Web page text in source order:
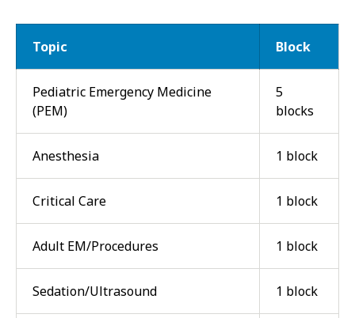
Topic Block
Pediatric Emergency Medicine
(PEM)
5
blocks
Anesthesia 1 block
Critical Care 1 block
Adult EM/Procedures 1 block
Sedation/Ultrasound 1 block